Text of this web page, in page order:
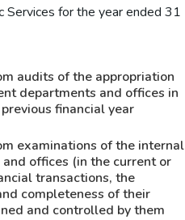
Services for the year ended 31
audits of the appropriation
departments and offices in
financial year
examinations of the internal
offices (in the current or
transactions, the
completeness of their
and controlled by them